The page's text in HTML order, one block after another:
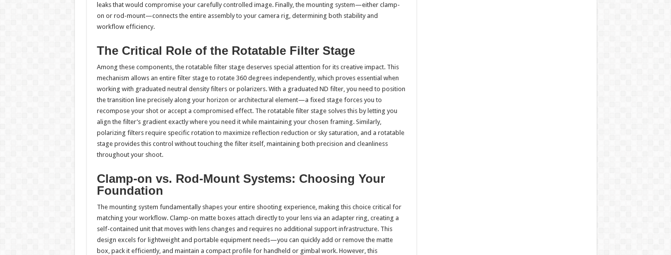
leaks that would compromise your carefully controlled image. Finally, the mounting system—either clamp-
on or rod-mount—connects the entire assembly to your camera rig, determining both stability and
workflow efficiency.
The Critical Role of the Rotatable Filter Stage
Among these components, the rotatable filter stage deserves special attention for its creative impact. This
mechanism allows an entire filter stage to rotate 360 degrees independently, which proves essential when
working with graduated neutral density filters or polarizers. With a graduated ND filter, you need to position
the transition line precisely along your horizon or architectural element—a fixed stage forces you to
recompose your shot or accept a compromised effect. The rotatable filter stage solves this by letting you
align the filter’s gradient exactly where you need it while maintaining your chosen framing. Similarly,
polarizing filters require specific rotation to maximize reflection reduction or sky saturation, and a rotatable
stage provides this control without touching the filter itself, maintaining both precision and cleanliness
throughout your shoot.
Clamp-on vs. Rod-Mount Systems: Choosing Your
Foundation
The mounting system fundamentally shapes your entire shooting experience, making this choice critical for
matching your workflow. Clamp-on matte boxes attach directly to your lens via an adapter ring, creating a
self-contained unit that moves with lens changes and requires no additional support infrastructure. This
design excels for lightweight and portable equipment needs—you can quickly add or remove the matte
box, pack it efficiently, and maintain a compact profile for handheld or gimbal work. However, this